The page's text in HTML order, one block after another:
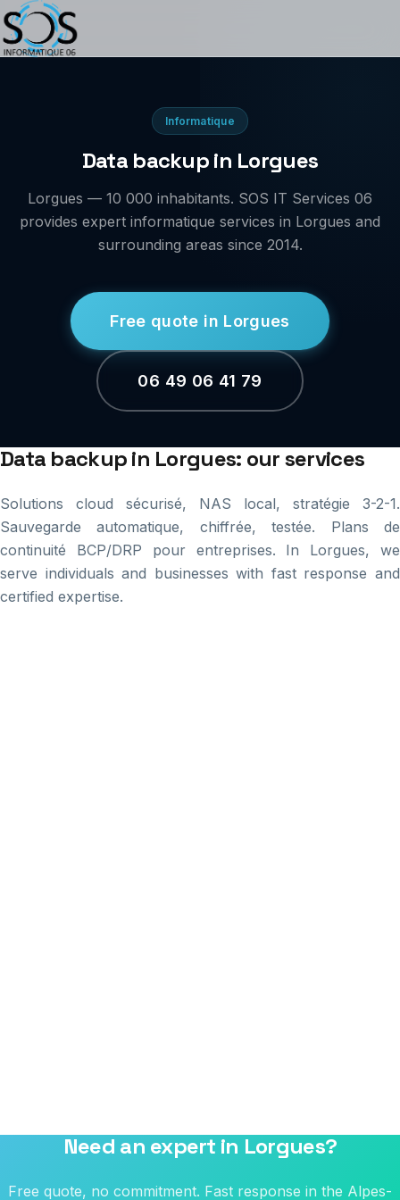
Informatique
Data backup in Lorgues
Lorgues — 10 000 inhabitants. SOS IT Services 06
provides expert informatique services in Lorgues and
surrounding areas since 2014.
Free quote in Lorgues
06 49 06 41 79
Data backup in Lorgues: our services
Solutions cloud sécurisé, NAS local, stratégie 3-2-1.
Sauvegarde automatique, chiffrée, testée. Plans de
continuité BCP/DRP pour entreprises. In Lorgues, we
serve individuals and businesses with fast response and
certified expertise.
Need an expert in Lorgues?
Free quote, no commitment. Fast response in the Alpes-